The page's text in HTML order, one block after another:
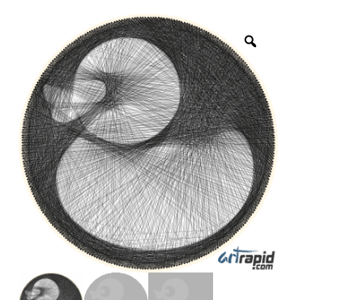
Checkout
Shipping and Returns
Frequently Asked Questions
Terms of Service